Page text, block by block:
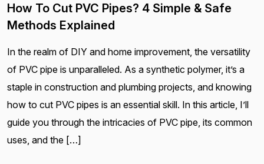
How To Cut PVC Pipes? 4 Simple & Safe
Methods Explained
In the realm of DIY and home improvement, the versatility
of PVC pipe is unparalleled. As a synthetic polymer, it’s a
staple in construction and plumbing projects, and knowing
how to cut PVC pipes is an essential skill. In this article, I’ll
guide you through the intricacies of PVC pipe, its common
uses, and the […]